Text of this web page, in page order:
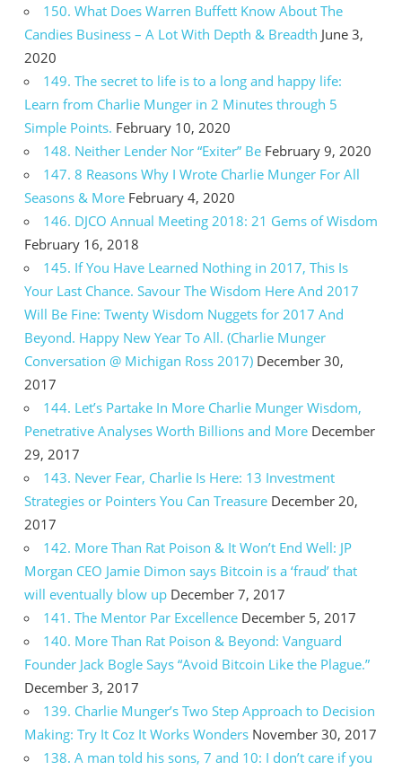
150. What Does Warren Buffett Know About The
Candies Business – A Lot With Depth & Breadth June 3,
2020
149. The secret to life is to a long and happy life:
Learn from Charlie Munger in 2 Minutes through 5
Simple Points. February 10, 2020
148. Neither Lender Nor “Exiter” Be February 9, 2020
147. 8 Reasons Why I Wrote Charlie Munger For All
Seasons & More February 4, 2020
146. DJCO Annual Meeting 2018: 21 Gems of Wisdom
February 16, 2018
145. If You Have Learned Nothing in 2017, This Is
Your Last Chance. Savour The Wisdom Here And 2017
Will Be Fine: Twenty Wisdom Nuggets for 2017 And
Beyond. Happy New Year To All. (Charlie Munger
Conversation @ Michigan Ross 2017) December 30,
2017
144. Let’s Partake In More Charlie Munger Wisdom,
Penetrative Analyses Worth Billions and More December
29, 2017
143. Never Fear, Charlie Is Here: 13 Investment
Strategies or Pointers You Can Treasure December 20,
2017
142. More Than Rat Poison & It Won’t End Well: JP
Morgan CEO Jamie Dimon says Bitcoin is a ‘fraud’ that
will eventually blow up December 7, 2017
141. The Mentor Par Excellence December 5, 2017
140. More Than Rat Poison & Beyond: Vanguard
Founder Jack Bogle Says “Avoid Bitcoin Like the Plague.”
December 3, 2017
139. Charlie Munger’s Two Step Approach to Decision
Making: Try It Coz It Works Wonders November 30, 2017
138. A man told his sons, 7 and 10: I don’t care if you